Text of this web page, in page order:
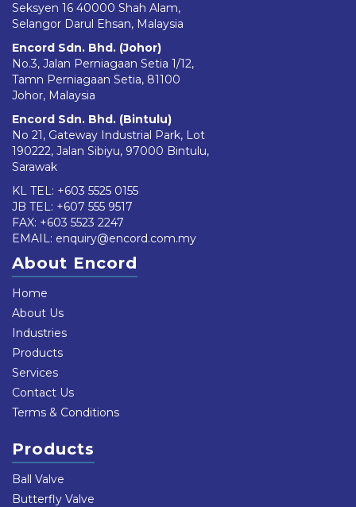
Seksyen 16 40000 Shah Alam,
Selangor Darul Ehsan, Malaysia
Encord Sdn. Bhd. (Johor)
No.3, Jalan Perniagaan Setia 1/12,
Tamn Perniagaan Setia, 81100
Johor, Malaysia
Encord Sdn. Bhd. (Bintulu)
No 21, Gateway Industrial Park, Lot
190222, Jalan Sibiyu, 97000 Bintulu,
Sarawak
KL TEL: +603 5525 0155
JB TEL: +607 555 9517
FAX: +603 5523 2247
EMAIL: enquiry@encord.com.my
About Encord
Home
About Us
Industries
Products
Services
Contact Us
Terms & Conditions
Products
Ball Valve
Butterfly Valve